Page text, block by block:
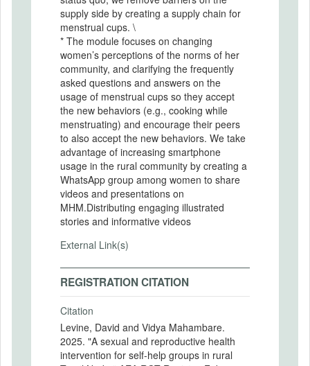
supply side by creating a supply chain for
menstrual cups. \
* The module focuses on changing
women’s perceptions of the norms of her
community, and clarifying the frequently
asked questions and answers on the
usage of menstrual cups so they accept
the new behaviors (e.g., cooking while
menstruating) and encourage their peers
to also accept the new behaviors. We take
advantage of increasing smartphone
usage in the rural community by creating a
WhatsApp group among women to share
videos and presentations on
MHM.Distributing engaging illustrated
stories and informative videos
External Link(s)
REGISTRATION CITATION
Citation
Levine, David and Vidya Mahambare.
2025. "A sexual and reproductive health
intervention for self-help groups in rural